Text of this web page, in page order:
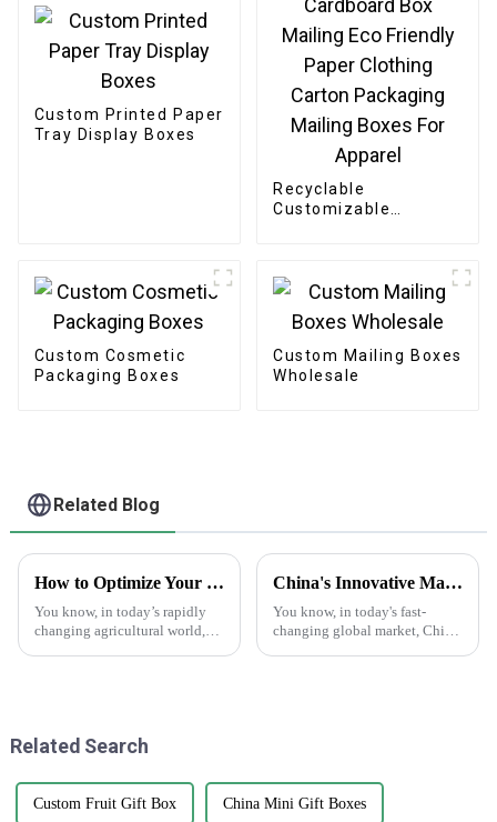
Custom Printed Paper
Tray Display Boxes
Recyclable
Customizable
Carton Packaging
Mailing Boxes For
Apparel
Custom Cosmetic
Packaging Boxes
Custom Mailing Boxes
Wholesale
Related Blog
How to Optimize Your Supply Chain with Best Print Plant Labels: Real-World Applications in Agriculture
You know, in today’s rapidly
changing agricultural world,
China's Innovative Manufacturing: Unrivaled Quality of Best Clear Stickers for Global Markets
You know, in today's fast-
changing global market, China
Related Search
Custom Fruit Gift Box China Mini Gift Boxes